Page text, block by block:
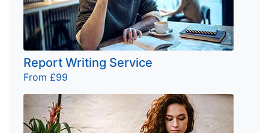
Report Writing Service
From £99